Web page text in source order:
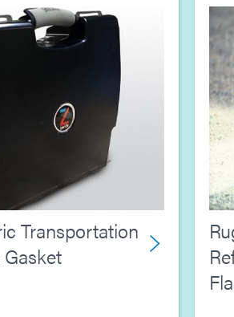
Transportation